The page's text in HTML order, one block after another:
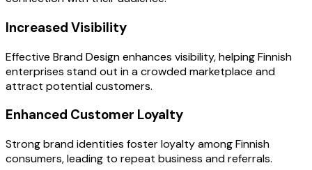
Increased Visibility
Effective Brand Design enhances visibility, helping Finnish
enterprises stand out in a crowded marketplace and
attract potential customers.
Enhanced Customer Loyalty
Strong brand identities foster loyalty among Finnish
consumers, leading to repeat business and referrals.